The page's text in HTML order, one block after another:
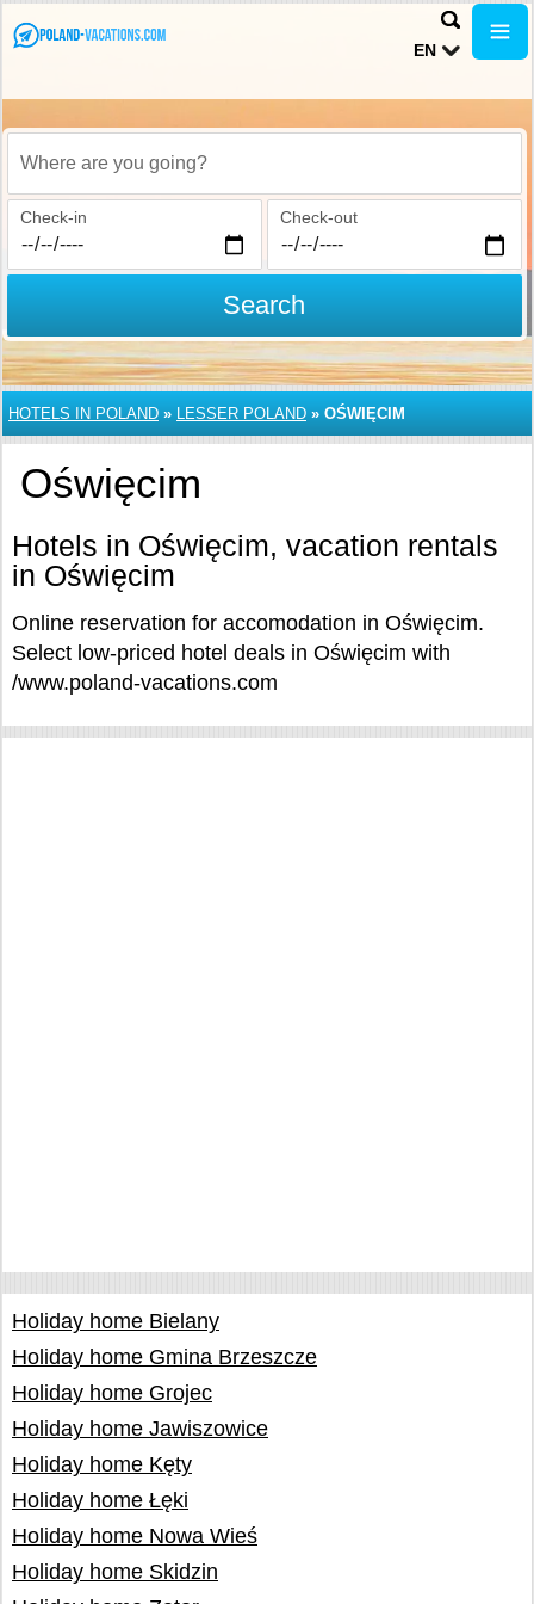
EN
Where are you going?
Check-in Check-out
Search
HOTELS IN POLAND » LESSER POLAND » OŚWIĘCIM
Oświęcim
Hotels in Oświęcim, vacation rentals
in Oświęcim
Online reservation for accomodation in Oświęcim.
Select low-priced hotel deals in Oświęcim with
/www.poland-vacations.com
Holiday home Bielany
Holiday home Gmina Brzeszcze
Holiday home Grojec
Holiday home Jawiszowice
Holiday home Kęty
Holiday home Łęki
Holiday home Nowa Wieś
Holiday home Skidzin